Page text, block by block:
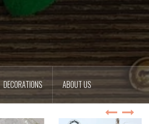
DECORATIONS ABOUT US